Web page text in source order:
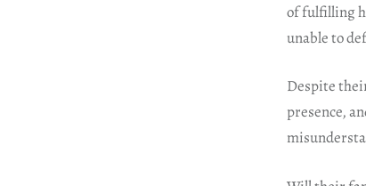
of fulfilling
unable to
Despite
presence,